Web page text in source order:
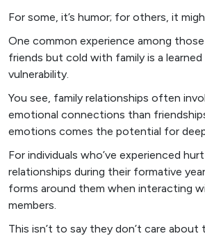
For some, it’s humor; for others, it
One common experience among
friends but cold with family is a
vulnerability.
You see, family relationships often
emotional connections than
emotions comes the potential for
For individuals who’ve experienced
relationships during their formative
forms around them when interacting
members.
This isn’t to say they don’t care